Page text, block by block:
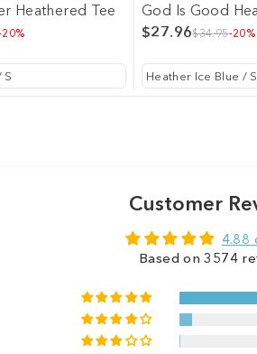
Heathered Tee
God Is Good
$27.96$34.95-20%
Customer
4.88
Based on 3574